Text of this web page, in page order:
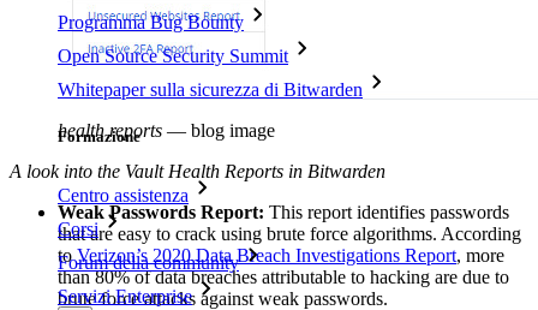
Programma Bug Bounty
Open Source Security Summit
Whitepaper sulla sicurezza di Bitwarden
Formazione
Centro assistenza
Corsi
Forum della community
Servizi Enterprise
health reports — blog image
A look into the Vault Health Reports in Bitwarden
Weak Passwords Report: This report identifies passwords
that are easy to crack using brute force algorithms. According
toVerizon’s 2020 Data Breach Investigations Report, more
than 80% of data breaches attributable to hacking are due to
brute force attacks against weak passwords.